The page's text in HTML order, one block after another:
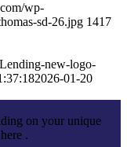
wp-
sd-26.jpg 1417
new-logo-
2026-01-20
on your unique
.